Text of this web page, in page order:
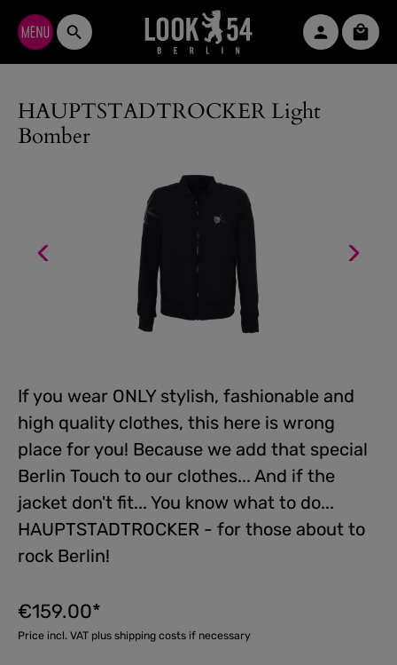
Skip to main content
HAUPTSTADTROCKER Light
Bomber
If you wear ONLY stylish, fashionable and
high quality clothes, this here is wrong
place for you! Because we add that special
Berlin Touch to our clothes... And if the
jacket don't fit... You know what to do...
HAUPTSTADTROCKER - for those about to
rock Berlin!
€159.00*
Price incl. VAT plus shipping costs if necessary